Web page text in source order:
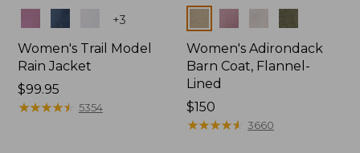
+3
Women's Trail Model
Rain Jacket
Price:
$99.95
$99.95
★★★★★
★★★★★ 5354
Women's Adirondack
Barn Coat, Flannel-
Lined
Price:
$150
$150
★★★★★
★★★★★ 3660